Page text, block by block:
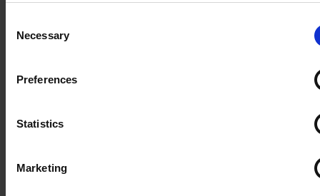
link in ourCookie Policy
. If you would like to know more
Selection
Necessary
Preferences
Statistics
Marketing